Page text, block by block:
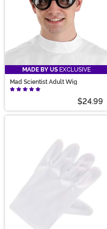
MADE BY US EXCLUSIVE
Mad Scientist Adult Wig
$24.99